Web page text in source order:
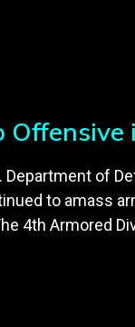
Department of
to amass
4th Armored